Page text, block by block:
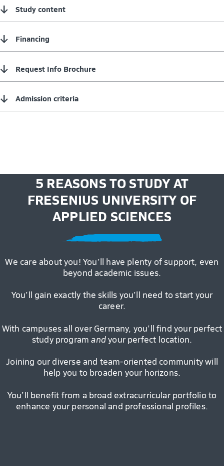
↓ Study content
↓ Financing
↓ Request Info Brochure
↓ Admission criteria
5 REASONS TO STUDY AT
FRESENIUS UNIVERSITY OF
APPLIED SCIENCES
We care about you! You’ll have plenty of support, even
beyond academic issues.
You’ll gain exactly the skills you’ll need to start your
career.
With campuses all over Germany, you’ll find your perfect
study programandyour perfect location.
Joining our diverse and team-oriented community will
help you to broaden your horizons.
You’ll benefit from a broad extracurricular portfolio to
enhance your personal and professional profiles.